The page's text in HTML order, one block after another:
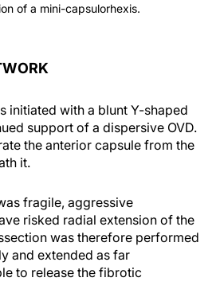
of a mini-capsulorhexis.
initiated with a blunt Y-shaped
support of a dispersive OVD.
the anterior capsule from the
it.
fragile, aggressive
risked radial extension of the
was therefore performed
and extended as far
to release the fibrotic